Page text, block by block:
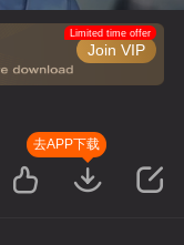
Join VIP
Limited time offer
去APP下载